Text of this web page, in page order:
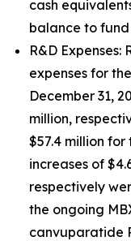
cash
balance to
R&D Expenses:
expenses for
December 31,
million,
$57.4 million for
increases of
respectively
the ongoing
canvuparatide